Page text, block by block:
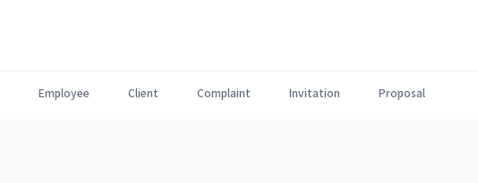
Employee Client Complaint Invitation Proposal